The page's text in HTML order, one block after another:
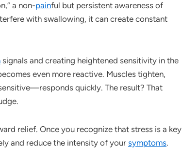
a non-painful but persistent awareness of
with swallowing, it can create constant
signals and creating heightened sensitivity in the
even more reactive. Muscles tighten,
quickly. The result? That
relief. Once you recognize that stress is a key
and reduce the intensity of your symptoms.